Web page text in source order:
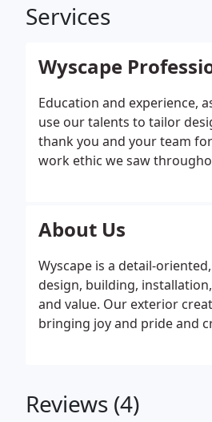
Services
Wyscape
Education and experience,
use our talents to tailor
thank you and your team
work ethic we saw
About Us
Wyscape is a detail-
design, building,
and value. Our exterior
bringing joy and pride and
Reviews (4)